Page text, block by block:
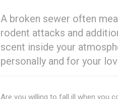
A broken sewer often
rodent attacks and
scent inside your
personally and for your
Are you willing to fall ill when you